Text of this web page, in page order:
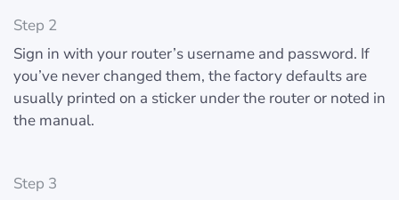
Step 2
Sign in with your router’s username and password. If
you’ve never changed them, the factory defaults are
usually printed on a sticker under the router or noted in
the manual.
Step 3